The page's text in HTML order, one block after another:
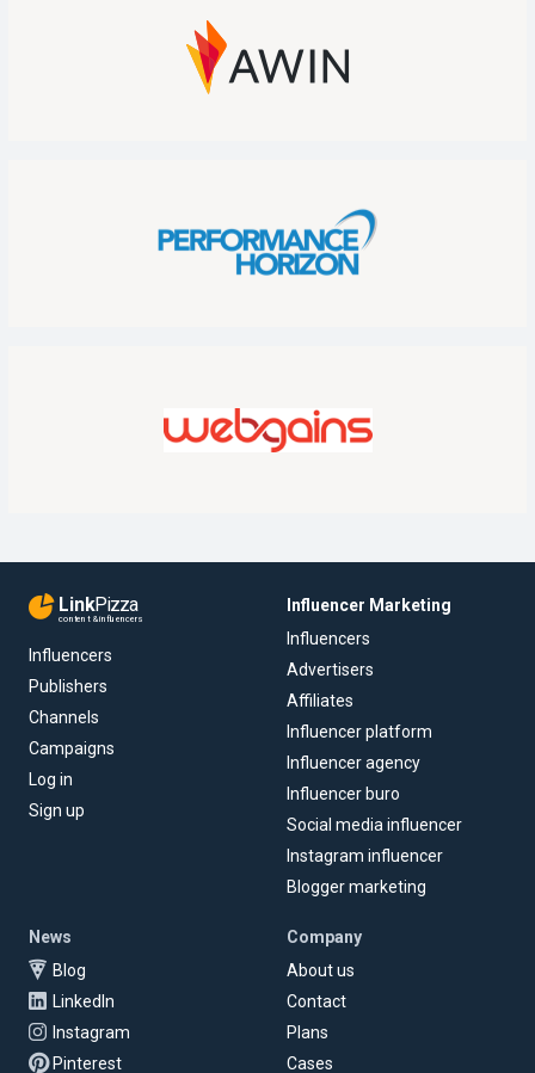
LinkPizza
content & influencers
Influencers
Publishers
Channels
Campaigns
Log in
Sign up
Influencer Marketing
Influencers
Advertisers
Affiliates
Influencer platform
Influencer agency
Influencer buro
Social media influencer
Instagram influencer
Blogger marketing
News
Blog
LinkedIn
Instagram
Pinterest
Company
About us
Contact
Plans
Cases